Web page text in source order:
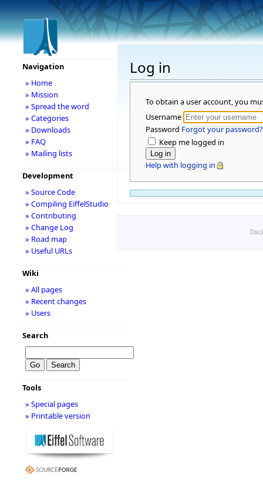
Log in
To obtain a user account, you
Username
Password Forgot your password?
Keep me logged in
Help with logging in
Navigation
» Home
» Mission
» Spread the word
» Categories
» Downloads
» FAQ
» Mailing lists
Development
» Source Code
» Compiling EiffelStudio
» Contributing
» Change Log
» Road map
» Useful URLs
Wiki
» All pages
» Recent changes
» Users
Search
Tools
» Special pages
» Printable version